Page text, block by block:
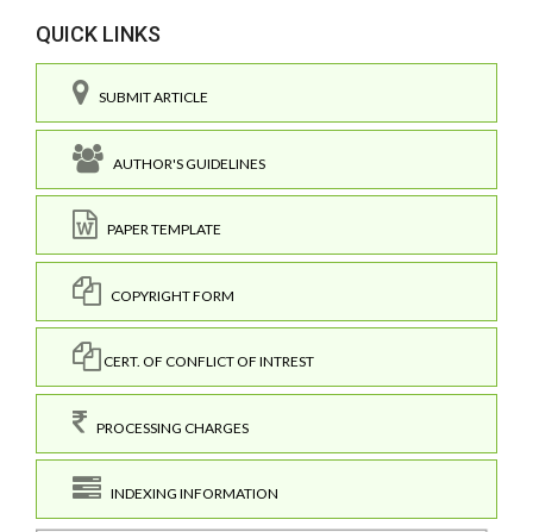
QUICK LINKS
SUBMIT ARTICLE
AUTHOR'S GUIDELINES
PAPER TEMPLATE
COPYRIGHT FORM
CERT. OF CONFLICT OF INTREST
PROCESSING CHARGES
INDEXING INFORMATION